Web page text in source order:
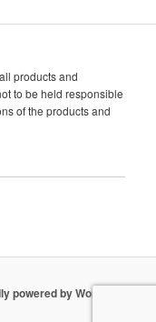
products and
to be held responsible
of the products and
powered by WordPress